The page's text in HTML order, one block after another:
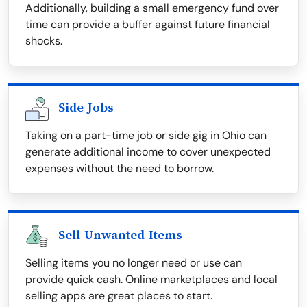
Additionally, building a small emergency fund over
time can provide a buffer against future financial
shocks.
Side Jobs
Taking on a part-time job or side gig in Ohio can
generate additional income to cover unexpected
expenses without the need to borrow.
Sell Unwanted Items
Selling items you no longer need or use can
provide quick cash. Online marketplaces and local
selling apps are great places to start.